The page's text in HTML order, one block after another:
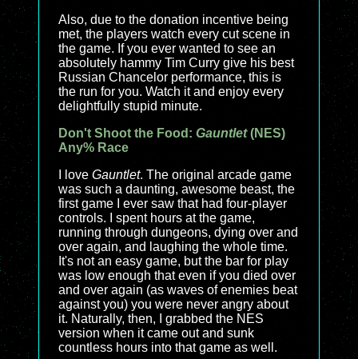
Also, due to the donation incentive being
met, the players watch every cut scene in
the game. If you ever wanted to see an
absolutely hammy Tim Curry give his best
Russian Chancelor performance, this is
the run for you. Watch it and enjoy every
delightfully stupid minute.
Don't Shoot the Food: Gauntlet(NES)
Any% Race
I love Gauntlet. The original arcade game
was such a daunting, awesome beast, the
first game I ever saw that had four-player
controls. I spent hours at the game,
running through dungeons, dying over and
over again, and laughing the whole time.
It's not an easy game, but the bar for play
was low enough that even if you died over
and over again (as waves of enemies beat
against you) you were never angry about
it. Naturally, then, I grabbed the NES
version when it came out and sunk
countless hours into that game as well.